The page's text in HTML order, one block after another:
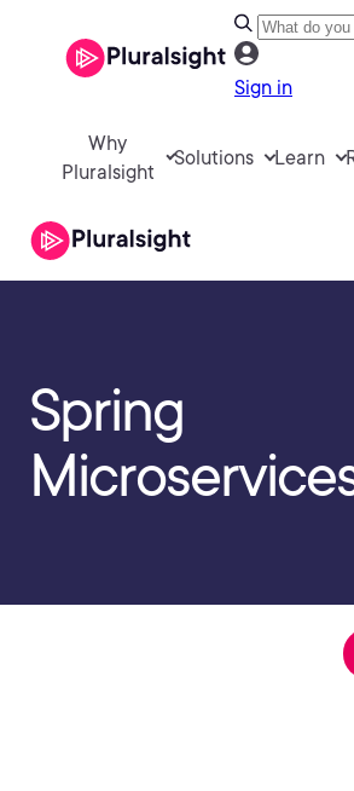
Sign in
Why
Pluralsight
Solutions Learn
Spring